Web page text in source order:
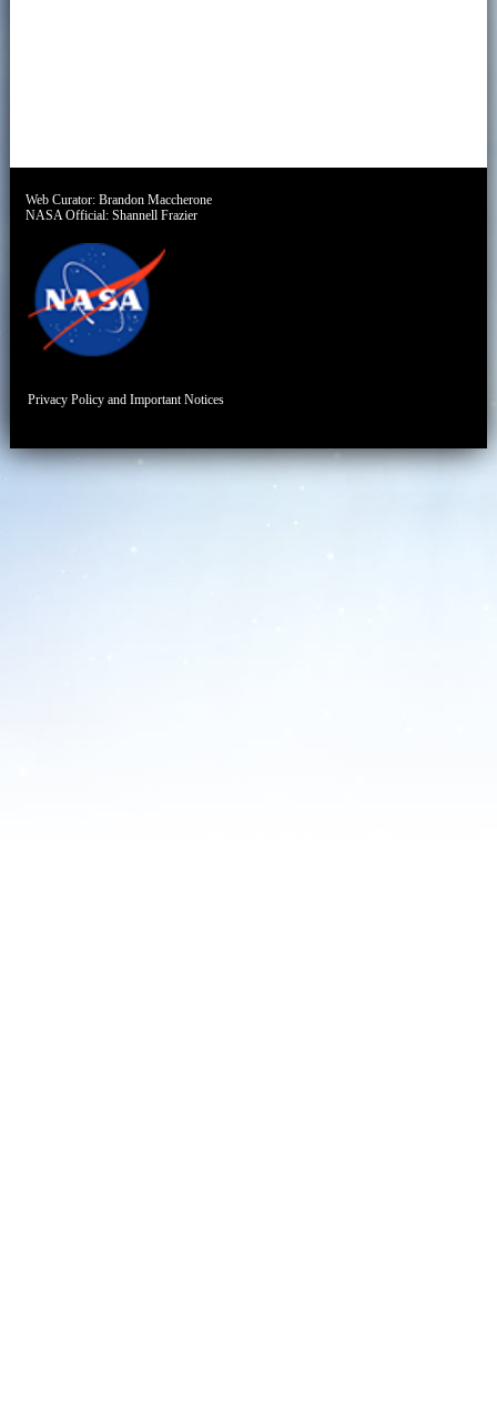
Web Curator:Brandon Maccherone
NASA Official:Shannell Frazier
Privacy Policy and Important Notices